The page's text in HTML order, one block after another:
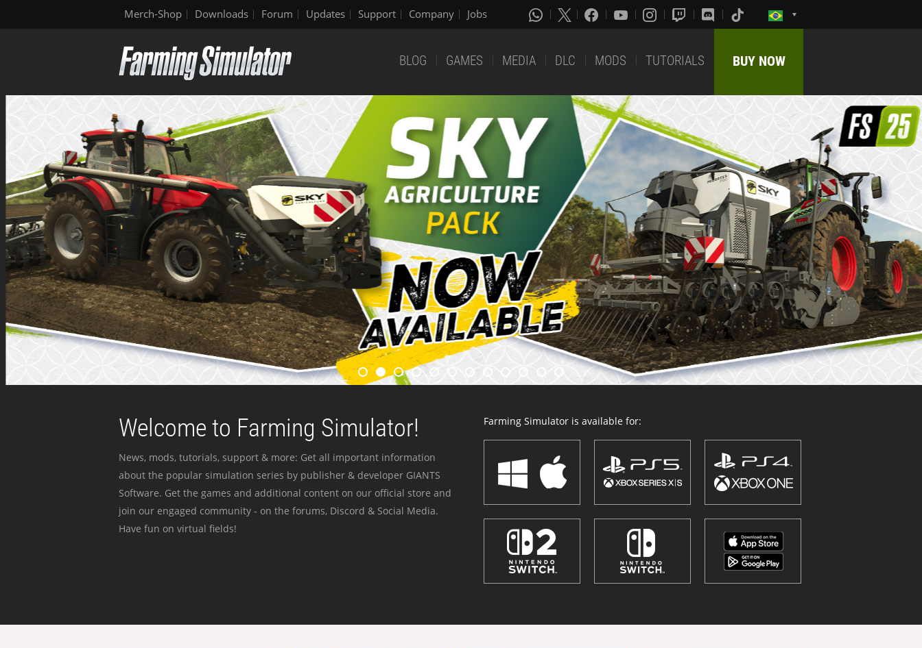
Merch-Shop Downloads Forum Updates Support Company Jobs
BLOG GAMES MEDIA DLC MODS TUTORIALS BUY NOW
Welcome to Farming Simulator!
News, mods, tutorials, support & more: Get all important information
about the popular simulation series by publisher & developer GIANTS
Software. Get the games and additional content on our official store and
join our engaged community - on the forums, Discord & Social Media.
Have fun on virtual fields!
Farming Simulator is available for: